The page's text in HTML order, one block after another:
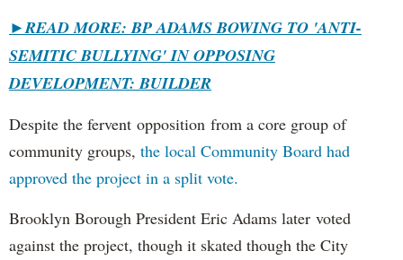
►READ MORE: BP ADAMS BOWING TO 'ANTI-
SEMITIC BULLYING' IN OPPOSING
DEVELOPMENT: BUILDER
Despite the fervent opposition from a core group of
community groups, the local Community Board had
approved the project in a split vote.
Brooklyn Borough President Eric Adams later voted
against the project, though it skated though the City